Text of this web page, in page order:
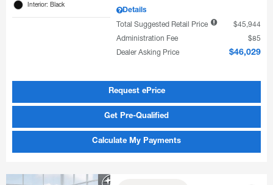
Interior: Black
Details
Total Suggested Retail Price
$45,944
Administration Fee
$85
Dealer Asking Price
$46,029
Request ePrice
Get Pre-Qualified
Calculate My Payments